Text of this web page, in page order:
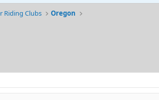
Riding Clubs Oregon